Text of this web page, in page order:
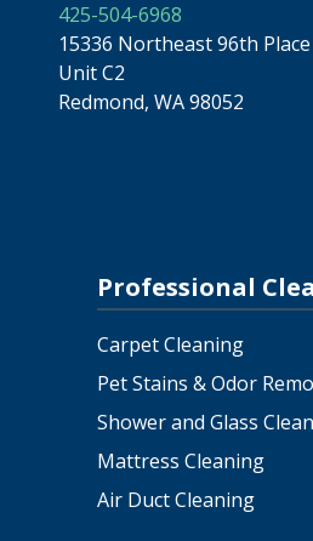
425-504-6968
15336 Northeast 96th Place
Unit C2
Redmond, WA 98052
Professional
Carpet Cleaning
Pet Stains & Odor
Shower and Glass
Mattress Cleaning
Air Duct Cleaning